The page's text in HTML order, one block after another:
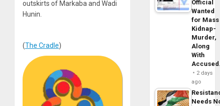
outskirts of Markaba and Wadi
Hunin.
(The Cradle)
Official
Wanted
for Mass
Kidnap-
Murder,
Along
With
2 days
ago
Needs